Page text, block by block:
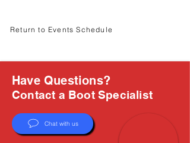
Return to Events Schedule
Have Questions?
Contact a Boot Specialist
Chat with us